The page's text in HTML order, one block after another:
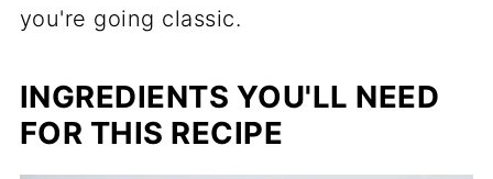
you're going classic.
INGREDIENTS YOU'LL NEED
FOR THIS RECIPE